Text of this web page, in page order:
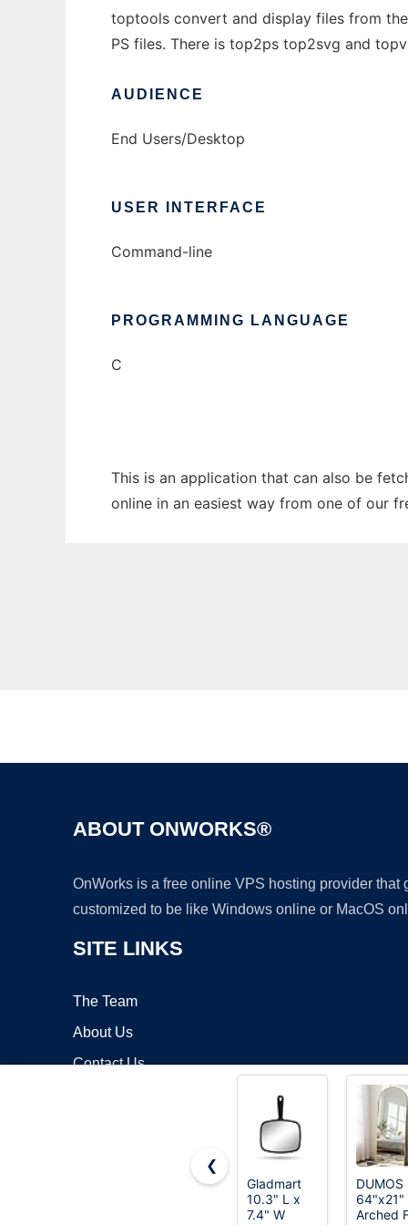
toptools convert and display files from
PS files. There is top2ps top2svg and
AUDIENCE
End Users/Desktop
USER INTERFACE
Command-line
PROGRAMMING LANGUAGE
C
This is an application that can also be
online in an easiest way from one of our
ABOUT ONWORKS®
OnWorks is a free online VPS hosting provider
customized to be like Windows online or MacOS
SITE LINKS
The Team
About Us
Contact Us
❮
Gladmart
10.3" L x
7.4" W
DUMOS
64"x21"
Arched